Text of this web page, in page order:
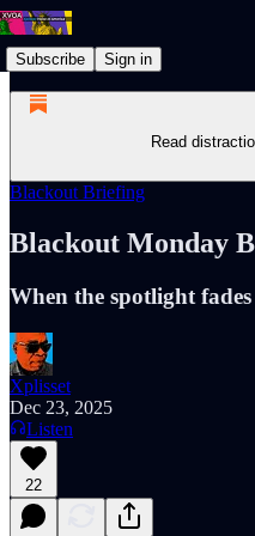
Subscribe Sign in
Read
Blackout Briefing
Blackout Monday
When the spotlight
Xplisset
Dec 23, 2025
Listen
22